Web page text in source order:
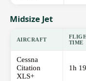
Midsize Jet
AIRCRAFT
TIME
Cessna
Citation
XLS+
1h